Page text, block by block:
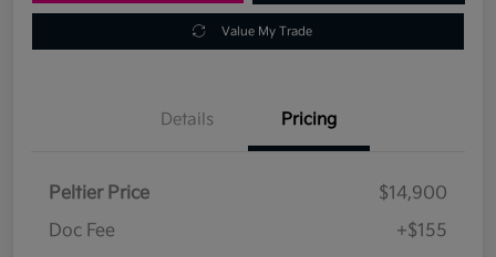
Value My Trade
Details Pricing
Peltier Price
$14,900
Doc Fee
+$155